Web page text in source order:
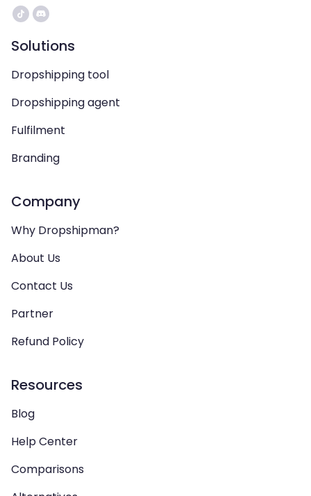
Solutions
Dropshipping tool
Dropshipping agent
Fulfilment
Branding
Company
Why Dropshipman?
About Us
Contact Us
Partner
Refund Policy
Resources
Blog
Help Center
Comparisons